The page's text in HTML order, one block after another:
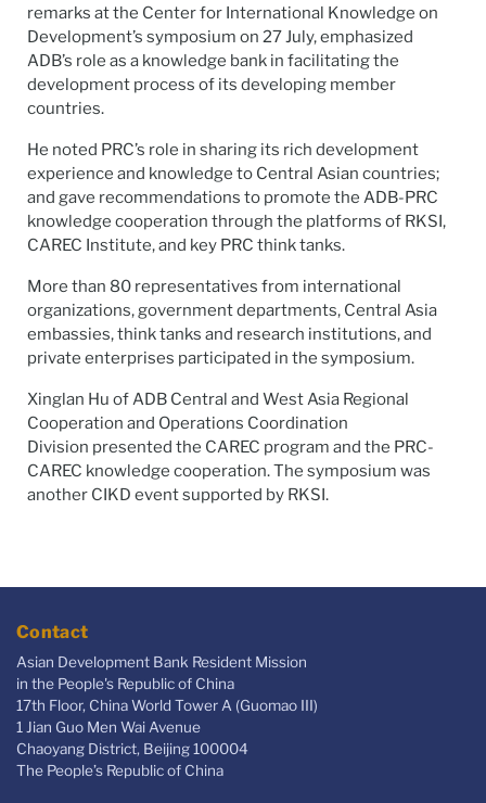
remarks at the Center for International Knowledge on
Development’s symposium on 27 July, emphasized
ADB’s role as a knowledge bank in facilitatingthe
development process of its developing member
countries.
He noted PRC’s role in sharing its rich development
experience and knowledge to Central Asian countries;
and gave recommendations to promote the ADB-PRC
knowledge cooperation through the platforms of RKSI,
CAREC Institute, and key PRC think tanks.
More than 80 representatives from international
organizations, government departments, Central Asia
embassies, think tanks and research institutions, and
private enterprises participated in the symposium.
Xinglan Hu of ADB Central and West Asia Regional
Cooperation and Operations Coordination
Division presented the CAREC program and the PRC-
CAREC knowledge cooperation. The symposium was
another CIKD event supported by RKSI.
Contact
Asian Development Bank Resident Mission
in the People's Republic of China
17th Floor, China World Tower A (Guomao III)
1 Jian Guo Men Wai Avenue
Chaoyang District, Beijing 100004
The People’s Republic of China